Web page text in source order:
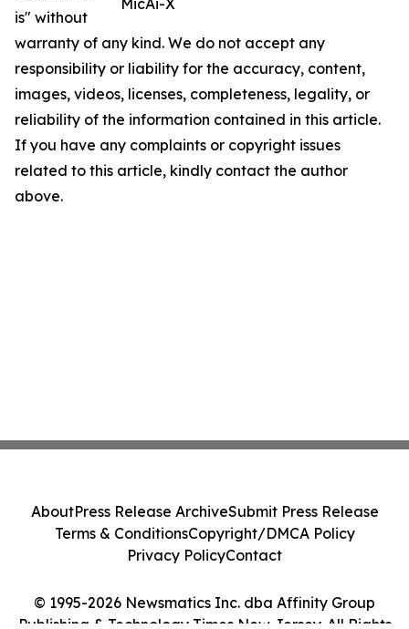
MicAi-X
is" without
warranty of any kind. We do not accept any
responsibility or liability for the accuracy, content,
images, videos, licenses, completeness, legality, or
reliability of the information contained in this article.
If you have any complaints or copyright issues
related to this article, kindly contact the author
above.
© 1995-2026 Newsmatics Inc. dba Affinity Group
Publishing & Technology Times New Jersey. All Rights
AboutPress Release ArchiveSubmit Press Release
Terms & ConditionsCopyright/DMCA Policy
Privacy PolicyContact